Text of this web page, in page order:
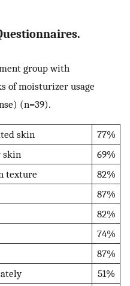
group with
of moisturizer usage
(n=39).
skin
77%
skin
69%
texture
82%
87%
82%
74%
87%
51%